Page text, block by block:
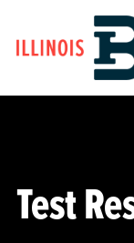
Main
Test